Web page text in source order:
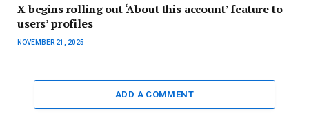
X begins rolling out ‘About this account’ feature to
users’ profiles
NOVEMBER 21, 2025
ADD A COMMENT